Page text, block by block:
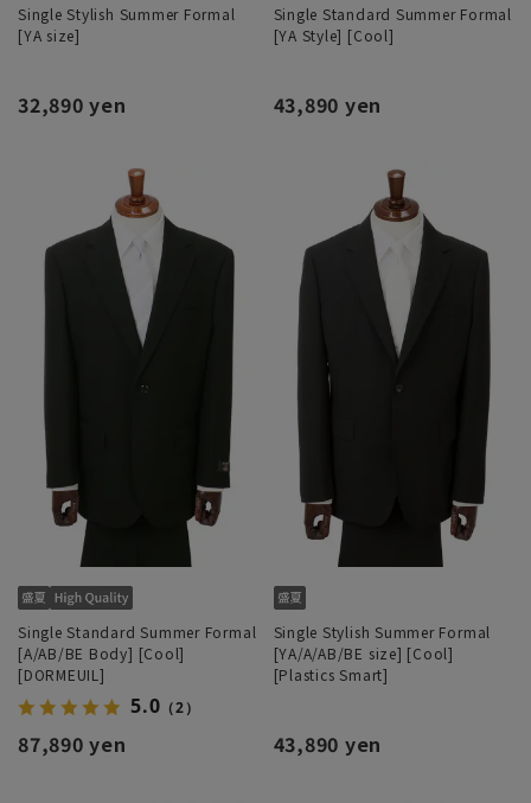
Single Stylish Summer Formal
[YA size]
32,890 yen
Single Standard Summer Formal
[YA Style] [Cool]
43,890 yen
Single Standard Summer Formal
[A/AB/BE Body] [Cool]
[DORMEUIL]
5.0 （2）
87,890 yen
Single Stylish Summer Formal
[YA/A/AB/BE size] [Cool]
[Plastics Smart]
43,890 yen